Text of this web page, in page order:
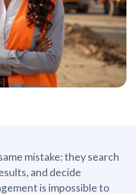
mistake: they search
and decide
is impossible to